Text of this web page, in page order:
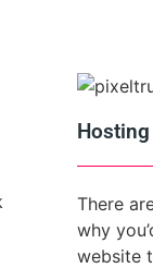
There
why
website